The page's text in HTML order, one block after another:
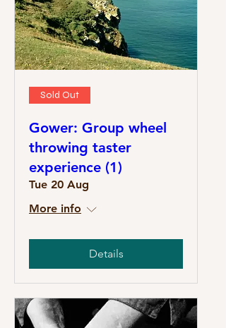
Sold Out
Gower: Group wheel
throwing taster
experience (1)
Tue 20 Aug
More info
Details